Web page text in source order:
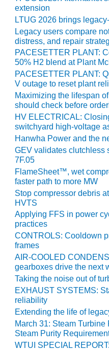
2012 PACESETTER
PLANT AWARD
2Q 2012 –
BUSINESS
PARTNERS
501F ROTOR
OVERHAUL
7F USERS GROUP
7F USERS GROUP,
HRSG SPOTLIGHT
SESSION
ATTEMPERATORS
AUSTRALASIAN
HRSG USERS
GROUP
COMBUSTION
TURBINE
OPERATIONS
TECHNICAL
FORUM
DISTILLATE
HANDLING,
FIRING
extension
LTUG 2026 brings
Legacy users compare
distress, and repair
PACESETTER PLANT:
50% H2 blend at Plant
PACESETTER PLANT:
V outage to reset plant
Maximizing the lifespan
should check before
HV ELECTRICAL:
switchyard high-voltage
Hanwha Power and the
GEV validates clutchless
7F.05
FlameSheet™, wet
faster path to more MW
Stop compressor debris
HVTS
Applying FFS in power
practices
CONTROLS: Cooldown
frames
AIR-COOLED
gearboxes drive the next
Taking the noise out of
EXHAUST SYSTEMS:
reliability
Extending the life of
March 31: Steam
Steam Purity
WTUI SPECIAL